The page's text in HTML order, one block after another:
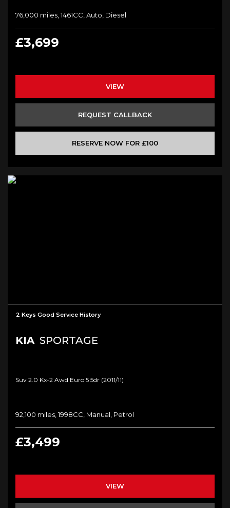
76,000 miles, 1461CC, Auto, Diesel
£3,699
VIEW
REQUEST CALLBACK
RESERVE NOW FOR £100
2 Keys Good Service History
KIA SPORTAGE
Suv 2.0 Kx-2 Awd Euro 5 5dr (2011/11)
92,100 miles, 1998CC, Manual, Petrol
£3,499
VIEW